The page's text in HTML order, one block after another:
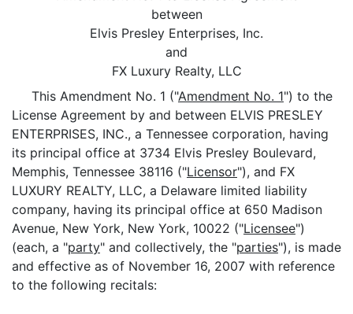
between
Elvis Presley Enterprises, Inc.
and
FX Luxury Realty, LLC
This Amendment No. 1 ("Amendment No. 1") to the
License Agreement by and between ELVIS PRESLEY
ENTERPRISES, INC., a Tennessee corporation, having
its principal office at 3734 Elvis Presley Boulevard,
Memphis, Tennessee 38116 ("Licensor"), and FX
LUXURY REALTY, LLC, a Delaware limited liability
company, having its principal office at 650 Madison
Avenue, New York, New York, 10022 ("Licensee")
(each, a "party" and collectively, the "parties"), is made
and effective as of November 16, 2007 with reference
to the following recitals: